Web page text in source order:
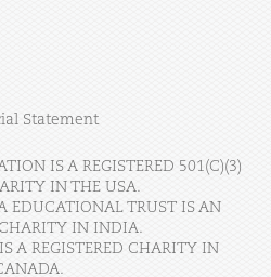
Statement
IS A REGISTERED 501(C)(3)
IN THE USA.
EDUCATIONAL TRUST IS AN
IN INDIA.
A REGISTERED CHARITY IN